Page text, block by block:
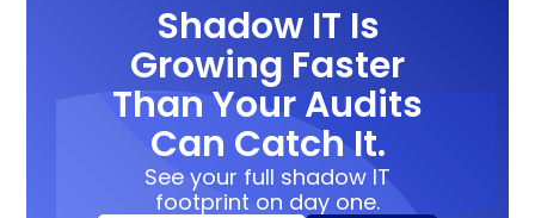
Shadow IT Is
Growing Faster
Than Your Audits
Can Catch It.
See your full shadow IT
footprint on day one.